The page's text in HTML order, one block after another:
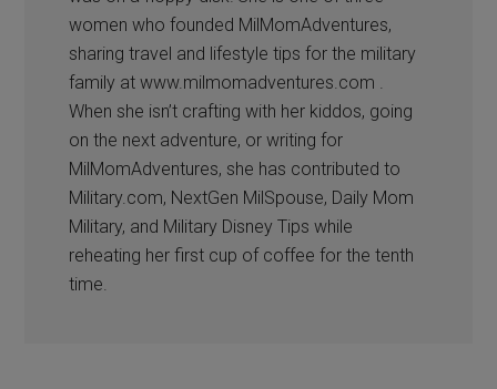
women who founded MilMomAdventures,
sharing travel and lifestyle tips for the military
family at www.milmomadventures.com .
When she isn’t crafting with her kiddos, going
on the next adventure, or writing for
MilMomAdventures, she has contributed to
Military.com, NextGen MilSpouse, Daily Mom
Military, and Military Disney Tips while
reheating her first cup of coffee for the tenth
time.